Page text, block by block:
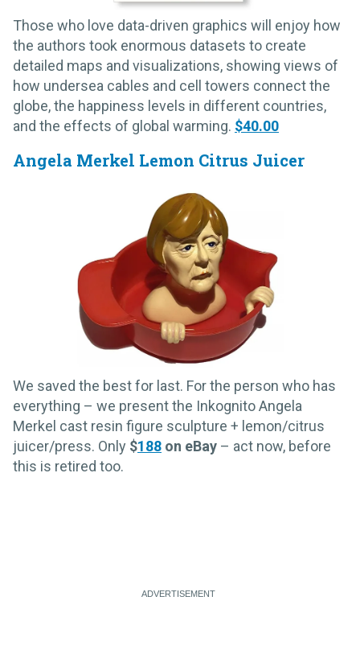
Those who love data-driven graphics will enjoy how
the authors took enormous datasets to create
detailed maps and visualizations, showing views of
how undersea cables and cell towers connect the
globe, the happiness levels in different countries,
and the effects of global warming. $40.00
Angela Merkel Lemon Citrus Juicer
We saved the best for last. For the person who has
everything – we present the Inkognito Angela
Merkel cast resin figure sculpture + lemon/citrus
juicer/press. Only $188 on eBay – act now, before
this is retired too.